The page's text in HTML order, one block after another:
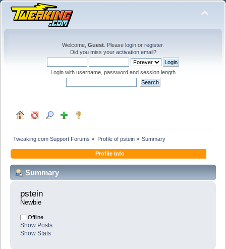
Welcome, Guest . Please login or register.
Did you miss your activation email?
Login with username, password and session length
Tweaking.com Support Forums » Profile of pstein» Summary
Profile Info
Summary
pstein
Newbie
Offline
Show Posts
Show Stats